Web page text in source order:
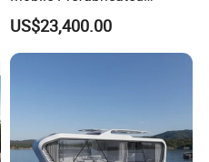
or locations as needed.
Shangri-La Tiny House on
Wheels for Rent
US$23,400.00